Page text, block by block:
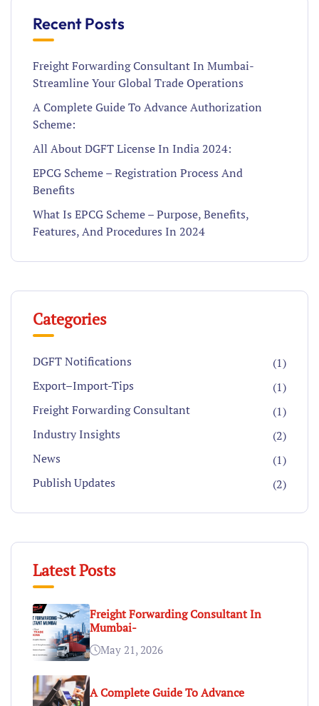
Recent Posts
Freight Forwarding Consultant In Mumbai-
Streamline Your Global Trade Operations
A Complete Guide To Advance Authorization
Scheme:
All About DGFT License In India 2024:
EPCG Scheme – Registration Process And
Benefits
What Is EPCG Scheme – Purpose, Benefits,
Features, And Procedures In 2024
Categories
DGFT Notifications
(1)
Export–Import-Tips
(1)
Freight Forwarding Consultant
(1)
Industry Insights
(2)
News
(1)
Publish Updates
(2)
Latest Posts
Freight Forwarding Consultant In
Mumbai-
May 21, 2026
A Complete Guide To Advance